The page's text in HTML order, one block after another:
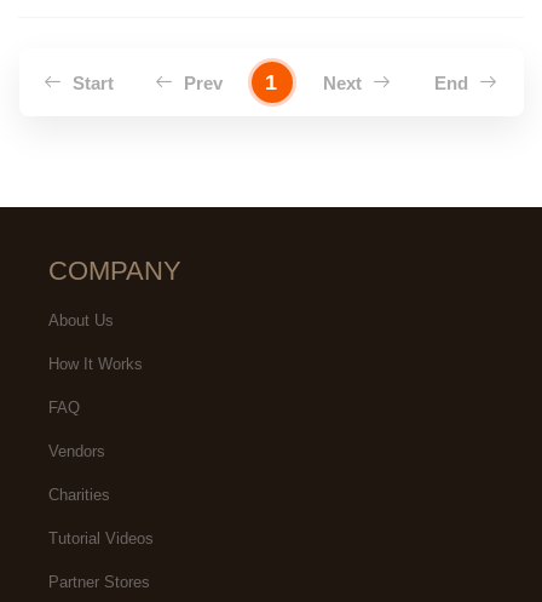
Start Prev 1 Next End
COMPANY
About Us
How It Works
FAQ
Vendors
Charities
Tutorial Videos
Partner Stores